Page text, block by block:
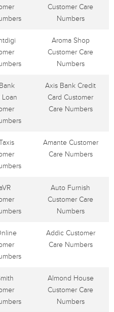
Customer Care
Numbers
Aroma Shop
Customer Care
Numbers
Loan
Axis Bank Credit
Card Customer
Care Numbers
Amante Customer
Care Numbers
Auto Furnish
Customer Care
Numbers
Addic Customer
Care Numbers
Almond House
Customer Care
Numbers